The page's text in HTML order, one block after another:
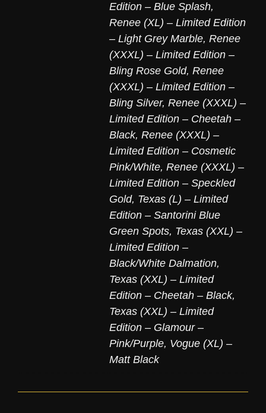
Edition – Blue Splash,
Renee (XL) – Limited Edition
– Light Grey Marble, Renee
(XXXL) – Limited Edition –
Bling Rose Gold, Renee
(XXXL) – Limited Edition –
Bling Silver, Renee (XXXL) –
Limited Edition – Cheetah –
Black, Renee (XXXL) –
Limited Edition – Cosmetic
Pink/White, Renee (XXXL) –
Limited Edition – Speckled
Gold, Texas (L) – Limited
Edition – Santorini Blue
Green Spots, Texas (XXL) –
Limited Edition –
Black/White Dalmation,
Texas (XXL) – Limited
Edition – Cheetah – Black,
Texas (XXL) – Limited
Edition – Glamour –
Pink/Purple, Vogue (XL) –
Matt Black